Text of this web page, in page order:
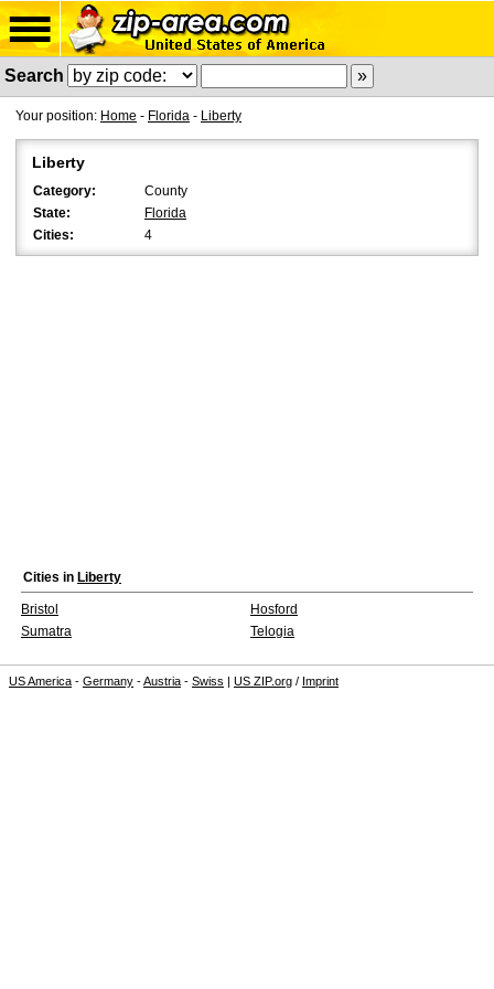
Search
Your position: Home - Florida - Liberty
Liberty
Category:
County
State:
Florida
Cities:
4
Cities in Liberty
Bristol
Hosford
Sumatra
Telogia
US America - Germany -Austria - Swiss | US ZIP.org / Imprint